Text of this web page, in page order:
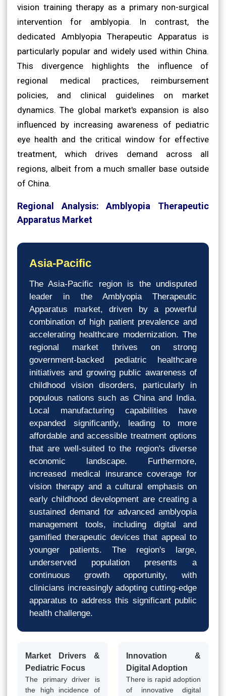
vision training therapy as a primary non-surgical
intervention for amblyopia. In contrast, the
dedicated Amblyopia Therapeutic Apparatus is
particularly popular and widely used within China.
This divergence highlights the influence of
regional medical practices, reimbursement
policies, and clinical guidelines on market
dynamics. The global market's expansion is also
influenced by increasing awareness of pediatric
eye health and the critical window for effective
treatment, which drives demand across all
regions, albeit from a much smaller base outside
of China.
Regional Analysis: Amblyopia Therapeutic
Apparatus Market
Asia-Pacific
The Asia-Pacific region is the undisputed
leader in the Amblyopia Therapeutic
Apparatus market, driven by a powerful
combination of high patient prevalence and
accelerating healthcare modernization. The
regional market thrives on strong
government-backed pediatric healthcare
initiatives and growing public awareness of
childhood vision disorders, particularly in
populous nations such as China and India.
Local manufacturing capabilities have
expanded significantly, leading to more
affordable and accessible treatment options
that are well-suited to the region's diverse
economic landscape. Furthermore,
increased medical insurance coverage for
vision therapy and a cultural emphasis on
early childhood development are creating a
sustained demand for advanced amblyopia
management tools, including digital and
gamified therapeutic devices that appeal to
younger patients. The region's large,
underserved population presents a
continuous growth opportunity, with
clinicians increasingly adopting cutting-edge
apparatus to address this significant public
health challenge.
Market Drivers &
Pediatric Focus
The primary driver is
the high incidence of
Innovation &
Digital Adoption
There is rapid adoption
of innovative digital